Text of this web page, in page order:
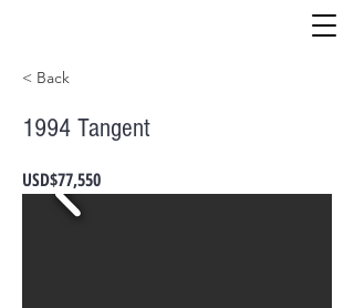
< Back
1994 Tangent
USD$77,550